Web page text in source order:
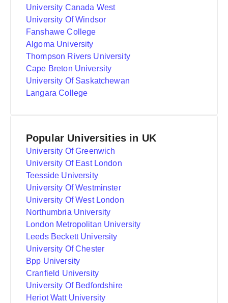
University Canada West
University Of Windsor
Fanshawe College
Algoma University
Thompson Rivers University
Cape Breton University
University Of Saskatchewan
Langara College
Popular Universities in UK
University Of Greenwich
University Of East London
Teesside University
University Of Westminster
University Of West London
Northumbria University
London Metropolitan University
Leeds Beckett University
University Of Chester
Bpp University
Cranfield University
University Of Bedfordshire
Heriot Watt University